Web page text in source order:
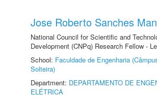
Jose Roberto Sanches
National Council for Scientific and
Development (CNPq) Research Fellow -
School: Faculdade de Engenharia
Solteira)
Department: DEPARTAMENTO DE
ELÉTRICA